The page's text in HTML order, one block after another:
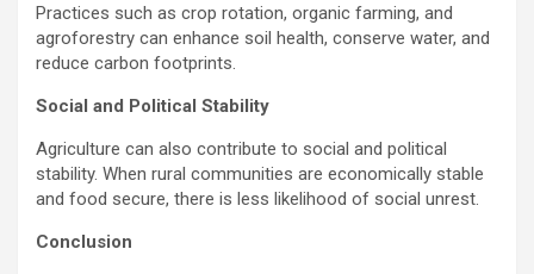
Practices such as crop rotation, organic farming, and
agroforestry can enhance soil health, conserve water, and
reduce carbon footprints.
Social and Political Stability
Agriculture can also contribute to social and political
stability. When rural communities are economically stable
and food secure, there is less likelihood of social unrest.
Conclusion